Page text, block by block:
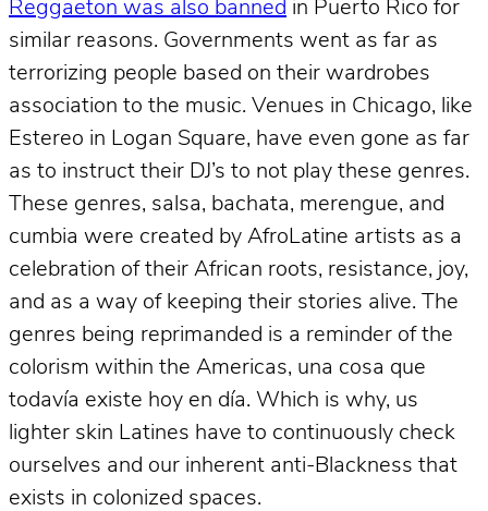
Reggaeton was also banned in Puerto Rico for
similar reasons. Governments went as far as
terrorizing people based on their wardrobes
association to the music. Venues in Chicago, like
Estereo in Logan Square, have even gone as far
as to instruct their DJ’s to not play these genres.
These genres, salsa, bachata, merengue, and
cumbia were created by AfroLatine artists as a
celebration of their African roots, resistance, joy,
and as a way of keeping their stories alive. The
genres being reprimanded is a reminder of the
colorism within the Americas, una cosa que
todavía existe hoy en día. Which is why, us
lighter skin Latines have to continuously check
ourselves and our inherent anti-Blackness that
exists in colonized spaces.